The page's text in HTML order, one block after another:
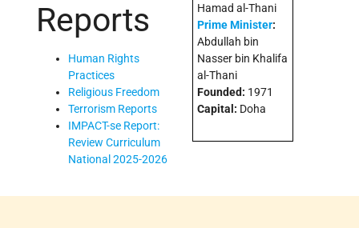
Reports
Human Rights
Practices
Religious Freedom
Terrorism Reports
IMPACT-se Report:
Review Curriculum
National 2025-2026
Hamad al-Thani
Prime Minister:
Abdullah bin
Nasser bin Khalifa
al-Thani
Founded: 1971
Capital: Doha